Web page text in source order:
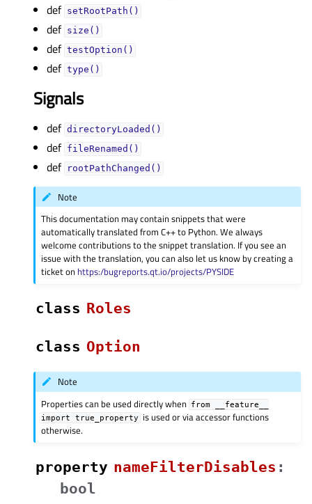
def setRootPath()
def size()
def testOption()
def type()
Signals
def directoryLoaded()
def fileRenamed()
def rootPathChanged()
Note
This documentation may contain snippets that were
automatically translated from C++ to Python. We always
welcome contributions to the snippet translation. If you see an
issue with the translation, you can also let us know by creating a
ticket on https:/bugreports.qt.io/projects/PYSIDE
class Roles
class Option
Note
Properties can be used directly when from
__feature__
import
true_property
is used or via accessor functions
otherwise.
property nameFilterDisablesᅟ :
bool